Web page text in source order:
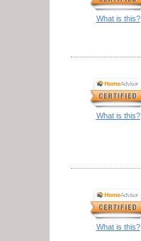
What is this?
What is this?
What is this?